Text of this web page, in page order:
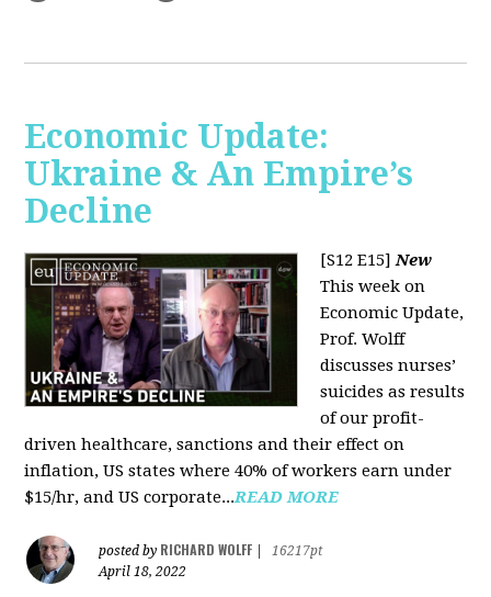
Economic Update:
Ukraine & An Empire’s
Decline
[S12 E15]New
This week on
Economic Update,
Prof. Wolff
discusses nurses’
suicides as results
of our profit-
driven healthcare, sanctions and their effect on
inflation, US states where 40% of workers earn under
$15/hr, and US corporate...READ MORE
posted by RICHARD WOLFF
16217pt
April 18, 2022